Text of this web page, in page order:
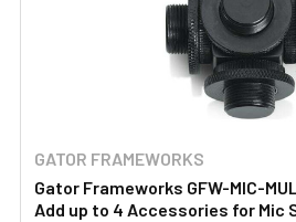
GATOR FRAMEWORKS
Gator Frameworks GFW-MIC-
Add up to 4 Accessories for Mic